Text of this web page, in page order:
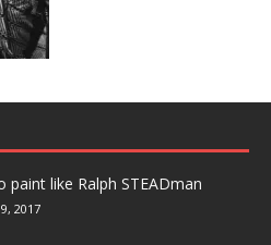
like Ralph STEADman
2017